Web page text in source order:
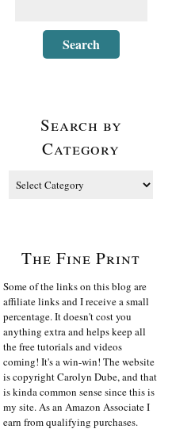
Search by
Category
The Fine Print
Some of the links on this blog are
affiliate links and I receive a small
percentage. It doesn't cost you
anything extra and helps keep all
the free tutorials and videos
coming! It's a win-win! The website
is copyright Carolyn Dube, and that
is kinda common sense since this is
my site. As an Amazon Associate I
earn from qualifying purchases.